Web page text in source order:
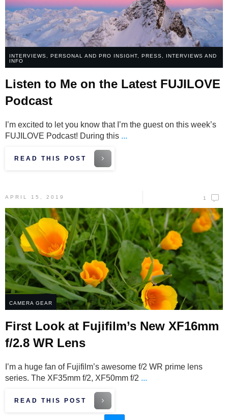
INTERVIEWS, PERSONAL AND PRO INSIGHT, PRESS, INTERVIEWS AND
INFO
Listen to Me on the Latest FUJILOVE
Podcast
I’m excited to let you know that I’m the guest on this week’s
FUJILOVE Podcast! During this ...
READ THIS POST
APRIL 15, 2019 1
CAMERA GEAR
First Look at Fujifilm’s New XF16mm
f/2.8 WR Lens
I’m a huge fan of Fujifilm’s awesome f/2 WR prime lens
series. The XF35mm f/2, XF50mm f/2 ...
READ THIS POST